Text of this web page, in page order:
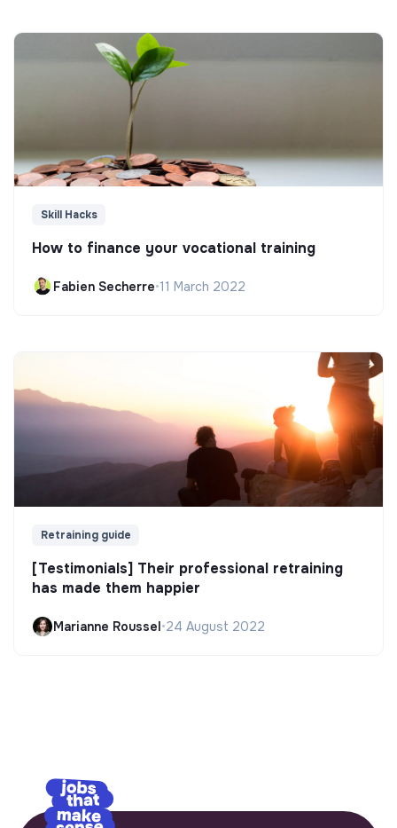
Skill Hacks
How to finance your vocational training
Fabien Secherre•11 March 2022
Retraining guide
[Testimonials] Their professional retraining
has made them happier
Marianne Roussel•24 August 2022